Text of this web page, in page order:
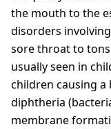
the mouth to the
disorders
sore throat to
usually seen in
children causing
diphtheria
membrane